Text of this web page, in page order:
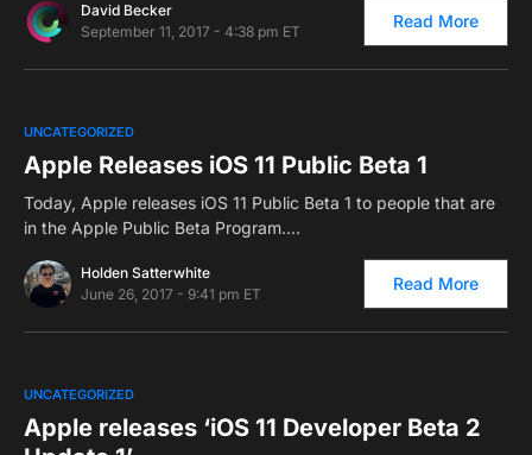
David Becker
September 11, 2017 - 4:38 pm ET
Read More
UNCATEGORIZED
Apple Releases iOS 11 Public Beta 1
Today, Apple releases iOS 11 Public Beta 1 to people that are
in the Apple Public Beta Program.…
Holden Satterwhite
June 26, 2017 - 9:41 pm ET
Read More
UNCATEGORIZED
Apple releases ‘iOS 11 Developer Beta 2